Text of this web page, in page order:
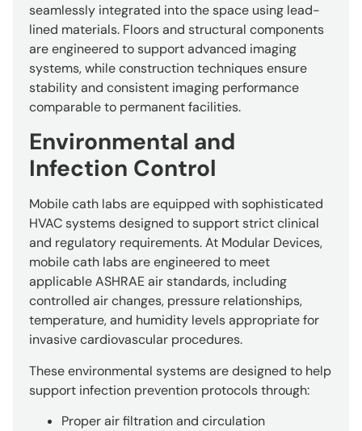
seamlessly integrated into the space using lead-
lined materials. Floors and structural components
are engineered to support advanced imaging
systems, while construction techniques ensure
stability and consistent imaging performance
comparable to permanent facilities.
Environmental and
Infection Control
Mobile cath labs are equipped with sophisticated
HVAC systems designed to support strict clinical
and regulatory requirements. At Modular Devices,
mobile cath labs are engineered to meet
applicable ASHRAE air standards, including
controlled air changes, pressure relationships,
temperature, and humidity levels appropriate for
invasive cardiovascular procedures.
These environmental systems are designed to help
support infection prevention protocols through:
Proper air filtration and circulation